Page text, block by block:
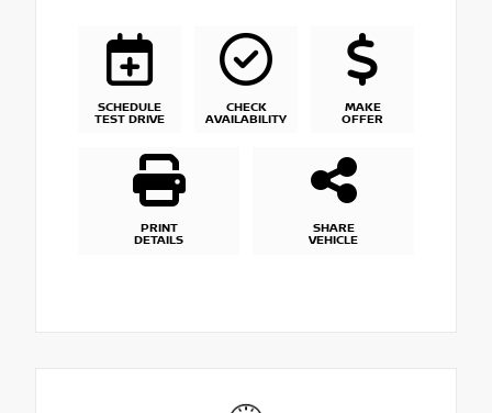
SCHEDULE
TEST DRIVE
CHECK
AVAILABILITY
MAKE
OFFER
PRINT
DETAILS
SHARE
VEHICLE